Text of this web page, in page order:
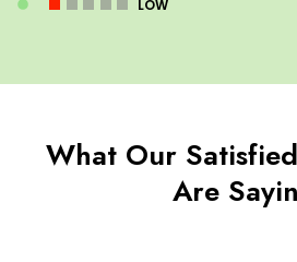
LOW
What Our
Are